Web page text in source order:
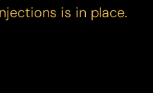
is in place.